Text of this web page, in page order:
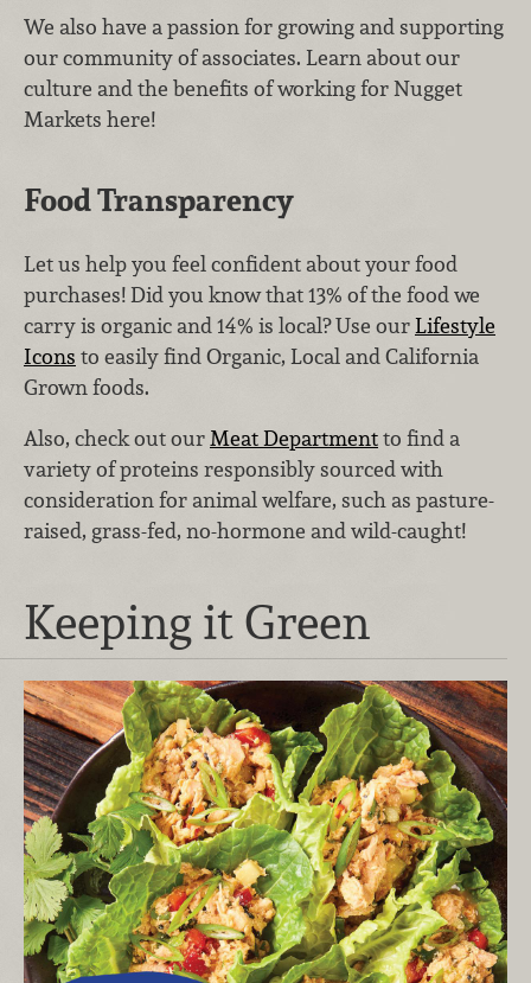
We also have a passion for growing and supporting
our community of associates. Learn about our
culture and the benefits of working for Nugget
Markets here!
Food Transparency
Let us help you feel confident about your food
purchases! Did you know that 13% of the food we
carry is organic and 14% is local? Use ourLifestyle
Icons to easily find Organic, Local and California
Grown foods.
Also, check out ourMeat Departmentto find a
variety of proteins responsibly sourced with
consideration for animal welfare, such as pasture-
raised, grass-fed, no-hormone and wild-caught!
Keeping it Green